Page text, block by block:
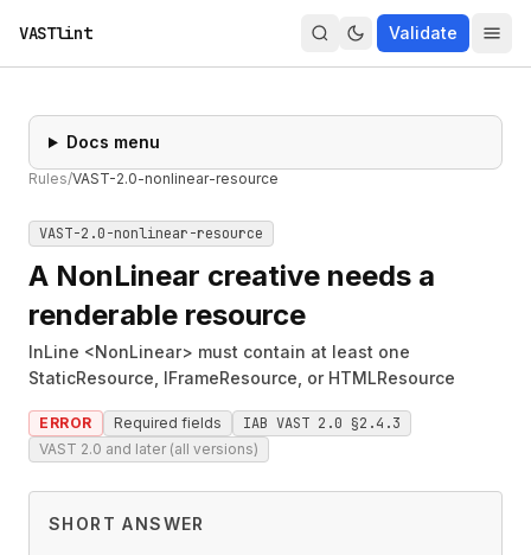
VASTlint Validate
Docs menu
Rules/VAST-2.0-nonlinear-resource
VAST-2.0-nonlinear-resource
A NonLinear creative needs a
renderable resource
InLine <NonLinear> must contain at least one
StaticResource, IFrameResource, or HTMLResource
ERROR Required fields IAB VAST 2.0 §2.4.3
VAST 2.0 and later (all versions)
SHORT ANSWER